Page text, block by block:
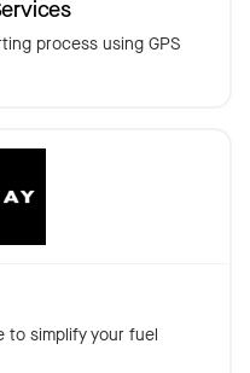
process using GPS
to simplify your fuel